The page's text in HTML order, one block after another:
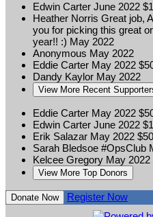
Edwin Carter June 2022
Heather Norris Great job,
you for picking this great
year!! :) May 2022
Anonymous May 2022
Eddie Carter May 2022
Dandy Kaylor May 2022
View More Recent
Eddie Carter May 2022
Edwin Carter June 2022
Erik Salazar May 2022
Sarah Bledsoe #OpsClub
Kelcee Gregory May 2022
View More Top Donors
Donate Now Register Now